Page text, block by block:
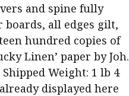
and spine fully
all edges gilt,
hundred copies of
Linen’ paper by Joh.
Weight: 1 lb 4
displayed here